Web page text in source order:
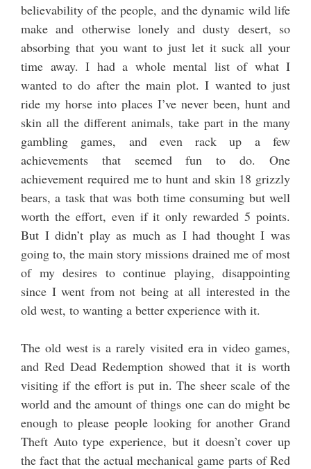
believability of the people, and the dynamic wild life
make and otherwise lonely and dusty desert, so
absorbing that you want to just let it suck all your
time away. I had a whole mental list of what I
wanted to do after the main plot. I wanted to just
ride my horse into places I’ve never been, hunt and
skin all the different animals, take part in the many
gambling games, and even rack up a few
achievements that seemed fun to do. One
achievement required me to hunt and skin 18 grizzly
bears, a task that was both time consuming but well
worth the effort, even if it only rewarded 5 points.
But I didn’t play as much as I had thought I was
going to, the main story missions drained me of most
of my desires to continue playing, disappointing
since I went from not being at all interested in the
old west, to wanting a better experience with it.
The old west is a rarely visited era in video games,
and Red Dead Redemption showed that it is worth
visiting if the effort is put in. The sheer scale of the
world and the amount of things one can do might be
enough to please people looking for another Grand
Theft Auto type experience, but it doesn’t cover up
the fact that the actual mechanical game parts of Red